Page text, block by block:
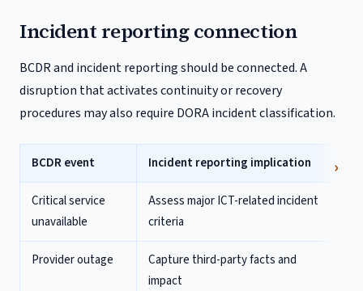
Incident reporting connection
BCDR and incident reporting should be connected. A
disruption that activates continuity or recovery
procedures may also require DORA incident classification.
BCDR event Incident reporting implication
Critical service
unavailable
Assess major ICT-related incident
criteria
Provider outage
Capture third-party facts and
impact